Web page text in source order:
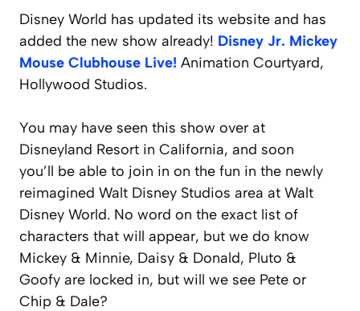
Disney World has updated its website and has
added the new show already! Disney Jr. Mickey
Mouse Clubhouse Live! Animation Courtyard,
Hollywood Studios.
You may have seen this show over at
Disneyland Resort in California, and soon
you’ll be able to join in on the fun in the newly
reimagined Walt Disney Studios area at Walt
Disney World. No word on the exact list of
characters that will appear, but we do know
Mickey & Minnie, Daisy & Donald, Pluto &
Goofy are locked in, but will we see Pete or
Chip & Dale?